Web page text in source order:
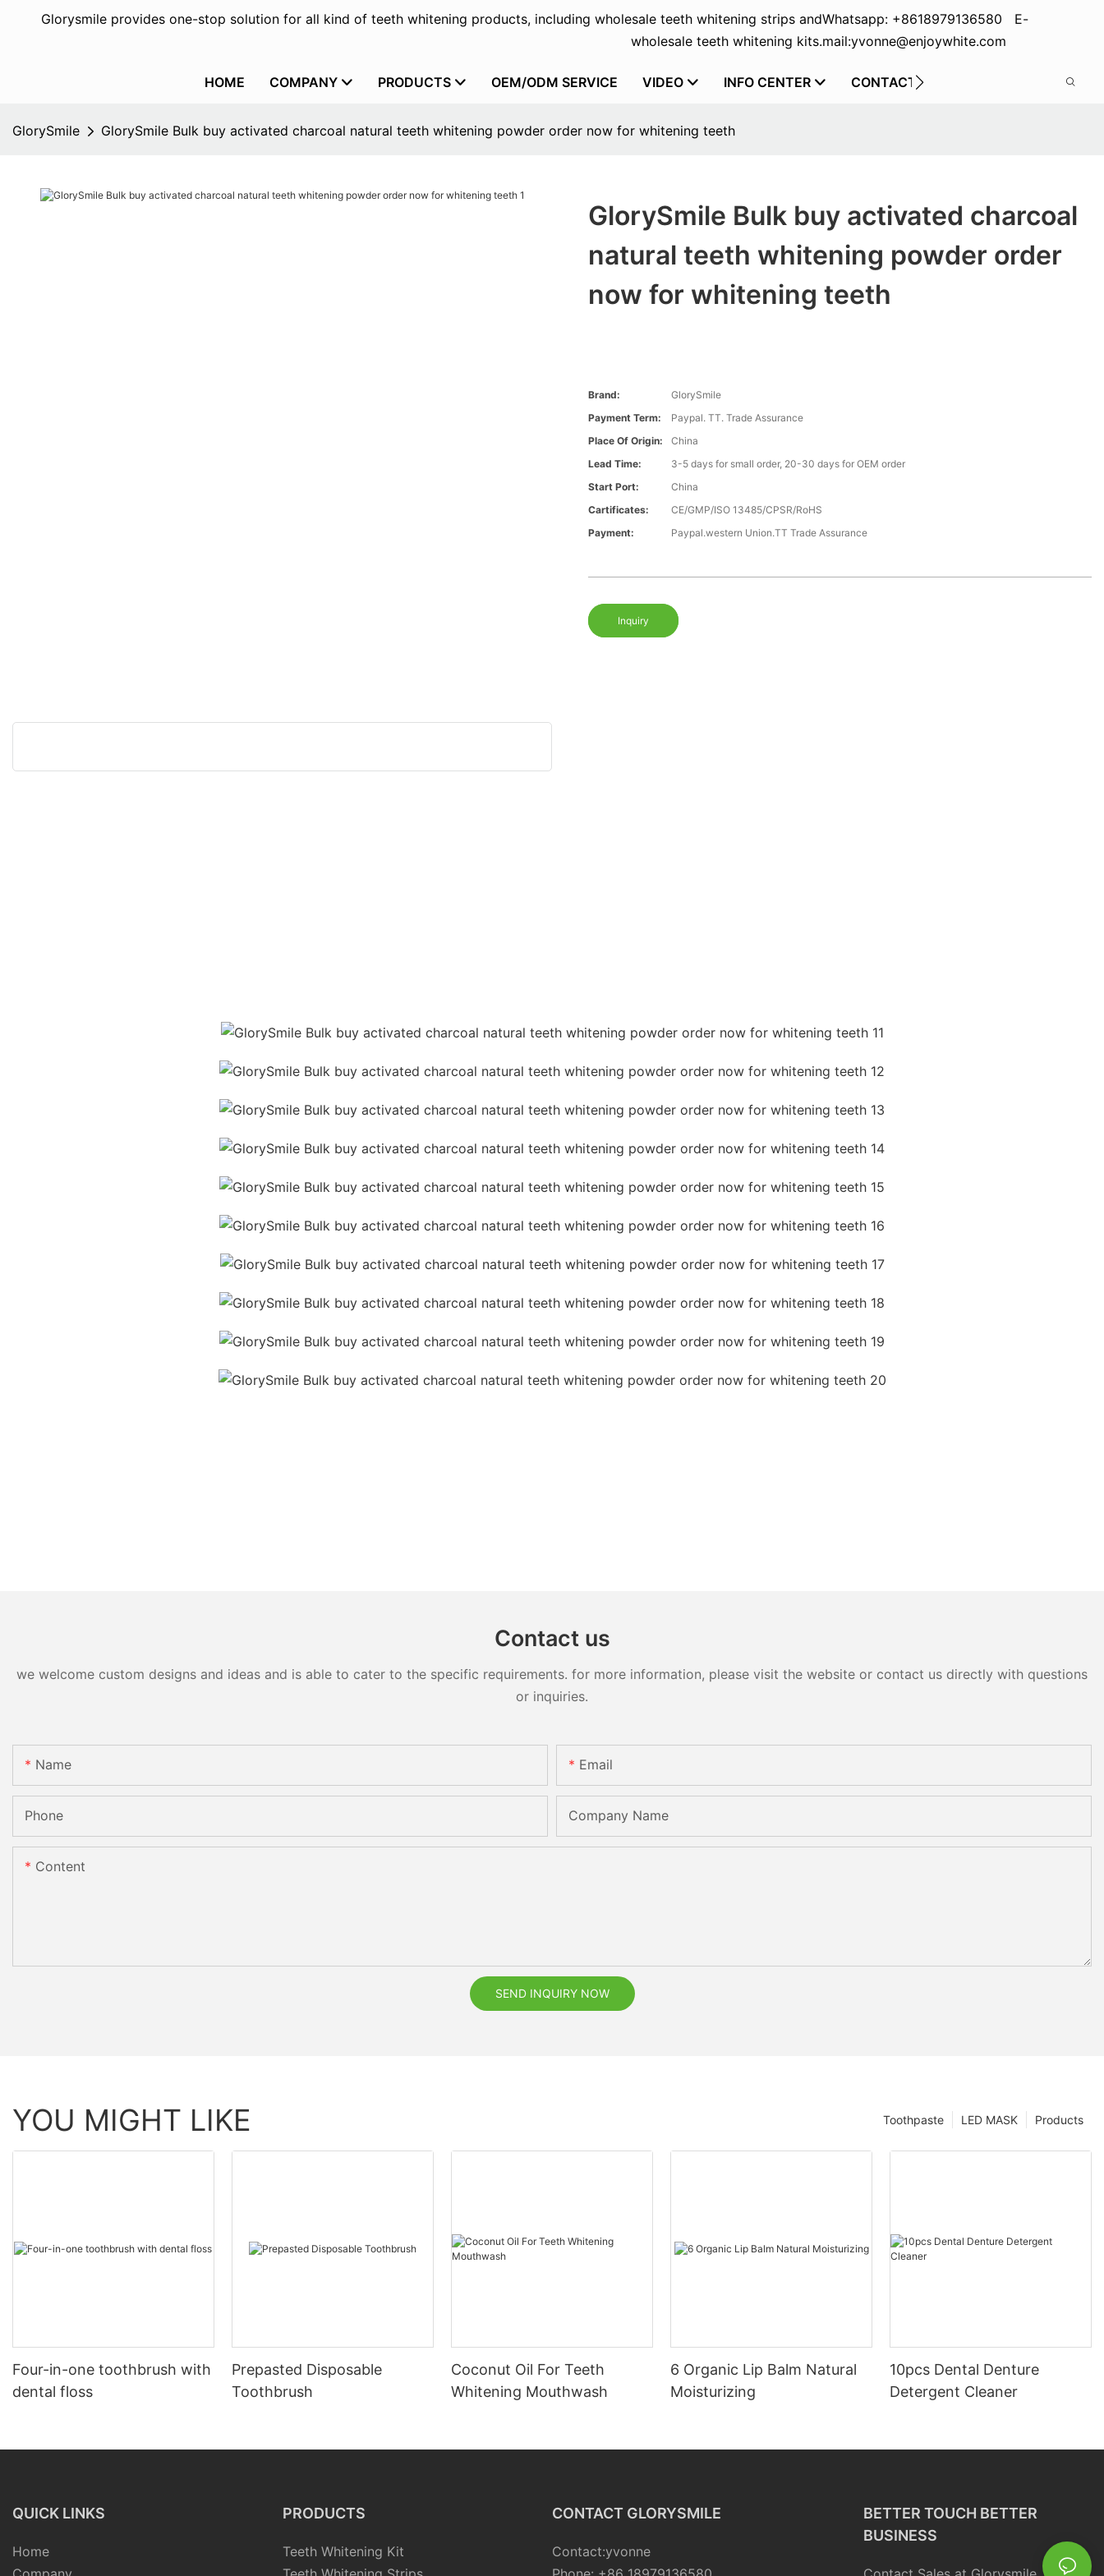
Glorysmile provides one-stop solution for all kind of teeth whitening products, including wholesale teeth whitening strips and
wholesale teeth whitening kits.
Whatsapp: +8618979136580 E-
mail:yvonne@enjoywhite.com
HOME COMPANY PRODUCTS OEM/ODM SERVICE VIDEO INFO CENTER CONTACT US
GlorySmile GlorySmile Bulk buy activated charcoal natural teeth whitening powder order now for whitening teeth
GlorySmile Bulk buy activated charcoal
natural teeth whitening powder order
now for whitening teeth
Brand:
GlorySmile
Payment Term:
Paypal. TT. Trade Assurance
Place Of Origin:
China
Lead Time:
3-5 days for small order, 20-30 days for OEM order
Start Port:
China
Cartificates:
CE/GMP/ISO 13485/CPSR/RoHS
Payment:
Paypal.western Union.TT Trade Assurance
Inquiry
Contact us
we welcome custom designs and ideas and is able to cater to the specific requirements. for more information, please visit the website or contact us directly with questions
or inquiries.
Name Email
Phone Company Name
Content
SEND INQUIRY NOW
YOU MIGHT LIKE Products
LED MASK
Toothpaste
Four-in-one toothbrush with
dental floss
Prepasted Disposable
Toothbrush
Coconut Oil For Teeth
Whitening Mouthwash
6 Organic Lip Balm Natural
Moisturizing
10pcs Dental Denture
Detergent Cleaner
QUICK LINKS
Home
PRODUCTS
Teeth Whitening Kit
CONTACT GLORYSMILE
Contact:yvonne
BETTER TOUCH BETTER
BUSINESS